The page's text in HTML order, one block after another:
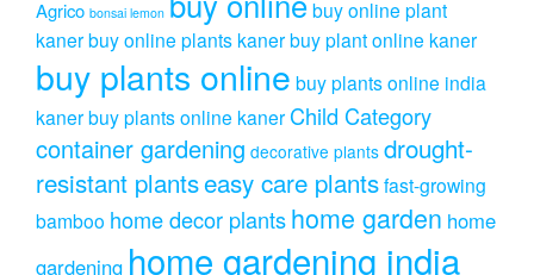
Agrico bonsai lemon
buy online plant
kanerbuy online plants kanerbuy plant online kaner
buy plants online buy plants online india
kanerbuy plants online kaner Child Category
container gardening decorative plants drought-
resistant plantseasy care plantsfast-growing
bamboo home decor plantshome garden home
gardening home gardening india